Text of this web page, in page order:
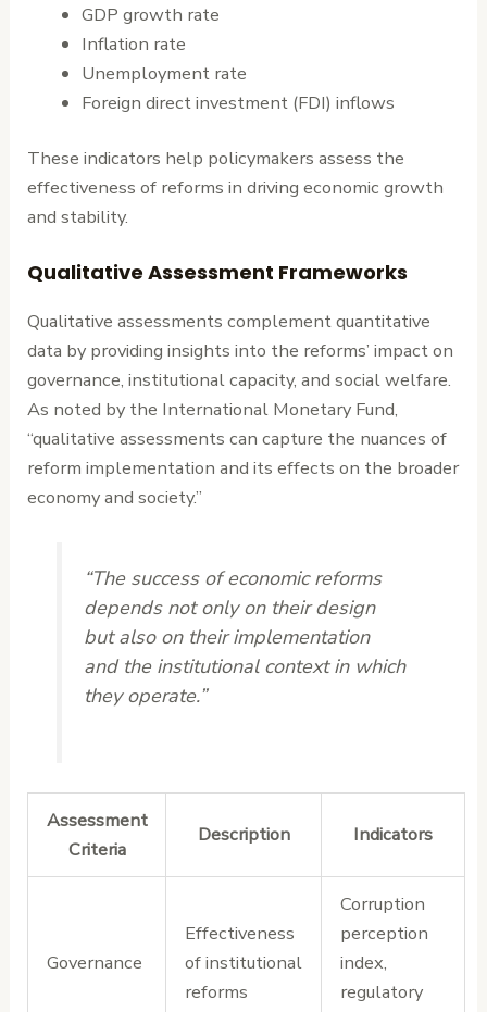
GDP growth rate
Inflation rate
Unemployment rate
Foreign direct investment (FDI) inflows
These indicators help policymakers assess the
effectiveness of reforms in driving economic growth
and stability.
Qualitative Assessment Frameworks
Qualitative assessments complement quantitative
data by providing insights into the reforms’ impact on
governance, institutional capacity, and social welfare.
As noted by the International Monetary Fund,
“qualitative assessments can capture the nuances of
reform implementation and its effects on the broader
economy and society.”
“The success of economic reforms
depends not only on their design
but also on their implementation
and the institutional context in which
they operate.”
Assessment
Criteria
Description Indicators
Governance
Effectiveness
of institutional
reforms
Corruption
perception
index,
regulatory